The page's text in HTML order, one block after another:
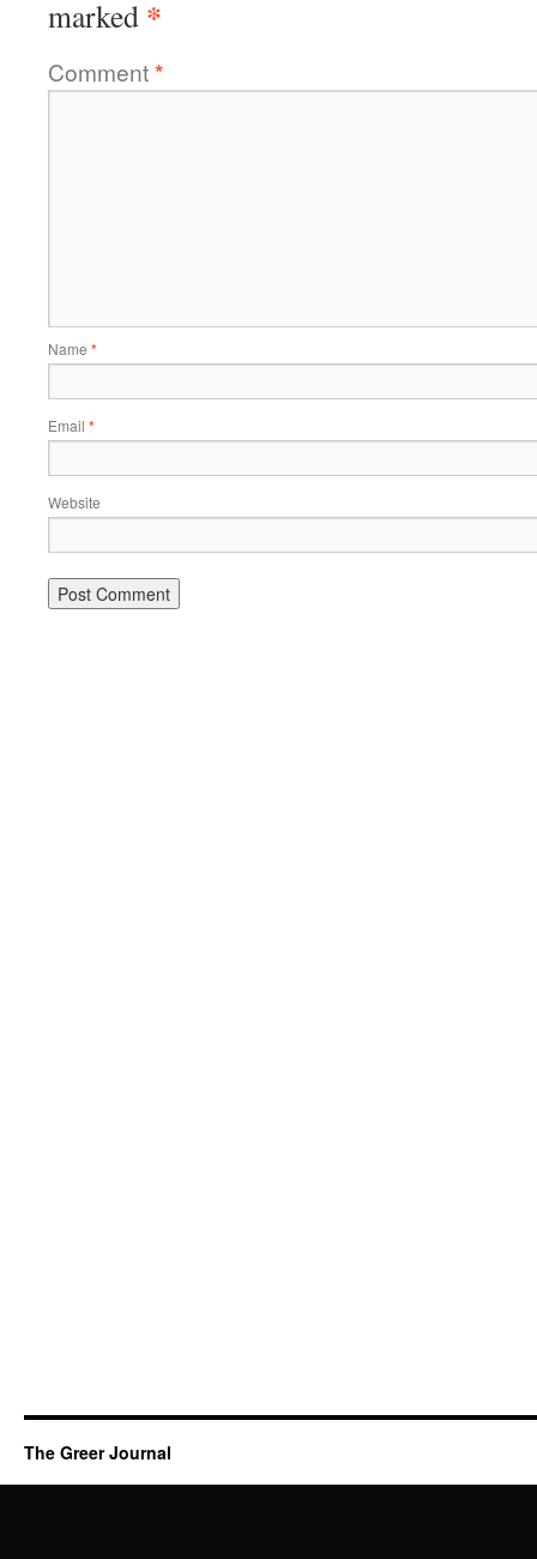
marked *
Comment*
Name *
Email *
Website
The Greer Journal